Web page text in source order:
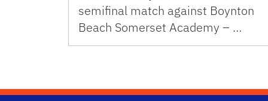
semifinal match against Boynton
Beach Somerset Academy – …